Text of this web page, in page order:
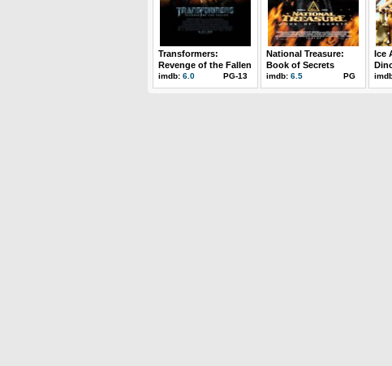
Transformers:
Revenge of the Fallen
imdb: 6.0 PG-13
National Treasure:
Book of Secrets
imdb: 6.5 PG
Ice